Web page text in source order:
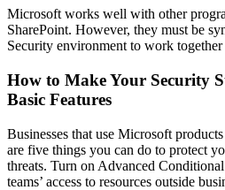
Microsoft works well with other
SharePoint. However, they must be
Security environment to work
How to Make Your Security
Basic Features
Businesses that use Microsoft
are five things you can do to protect
threats. Turn on Advanced
teams’ access to resources outside